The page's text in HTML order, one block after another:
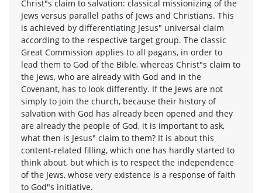
Christ"s claim to salvation: classical missionizing of the
Jews versus parallel paths of Jews and Christians. This
is achieved by differentiating Jesus" universal claim
according to the respective target group. The classic
Great Commission applies to all pagans, in order to
lead them to God of the Bible, whereas Christ"s claim to
the Jews, who are already with God and in the
Covenant, has to look differently. If the Jews are not
simply to join the church, because their history of
salvation with God has already been opened and they
are already the people of God, it is important to ask,
what then is Jesus" claim to them? It is about this
content-related filling, which one has hardly started to
think about, but which is to respect the independence
of the Jews, whose very existence is a response of faith
to God"s initiative.